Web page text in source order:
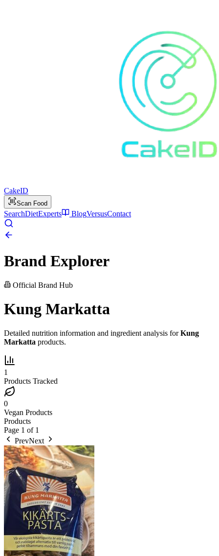
CakeID
Scan Food
SearchDietExperts BlogVersusContact
Brand Explorer
Official Brand Hub
Kung Markatta
Detailed nutrition information and ingredient analysis forKung
Markatta products.
1
Products Tracked
0
Vegan Products
Products
Page 1 of 1
PrevNext